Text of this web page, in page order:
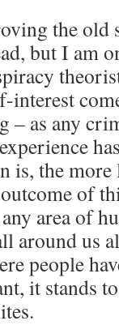
the old
but I am
– as any
is, the
of
area of
around us
people
it stands